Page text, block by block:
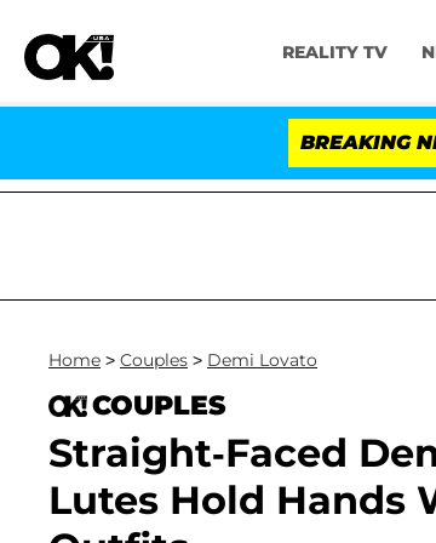
REALITY TV
BREAKING
Votes to Hold Dr. Anthony Fauci in
Home > Couples > Demi Lovato
COUPLES
Straight-Faced
Lutes Hold Hands